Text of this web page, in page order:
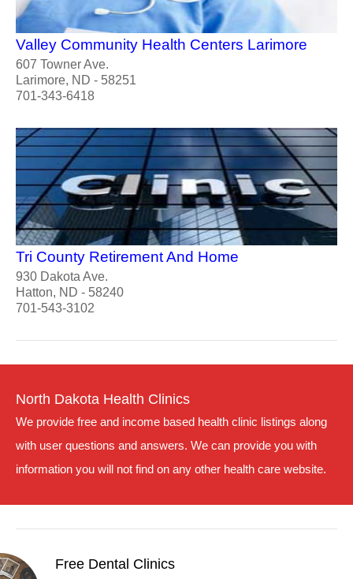
Valley Community Health Centers Larimore
607 Towner Ave.
Larimore, ND - 58251
701-343-6418
Tri County Retirement And Home
930 Dakota Ave.
Hatton, ND - 58240
701-543-3102
North Dakota Health Clinics
We provide free and income based health clinic listings along
with user questions and answers. We can provide you with
information you will not find on any other health care website.
Free Dental Clinics